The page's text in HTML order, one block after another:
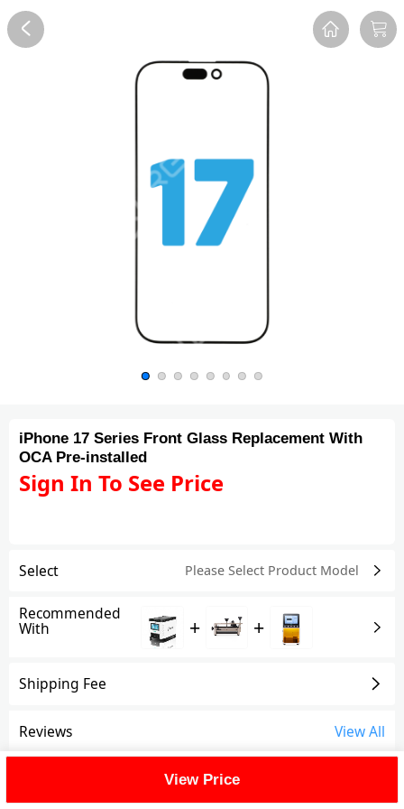
Reviews FAQ Description
iPhone 17 Series Front Glass Replacement With
OCA Pre-installed
Sign In To See Price
Select Please Select Product Model
Recommended
With + +
Shipping Fee
Reviews View All
View Price